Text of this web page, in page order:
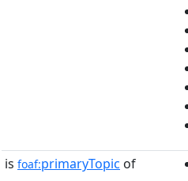
is foaf:primaryTopic of